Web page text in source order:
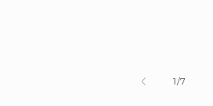
1/of
7